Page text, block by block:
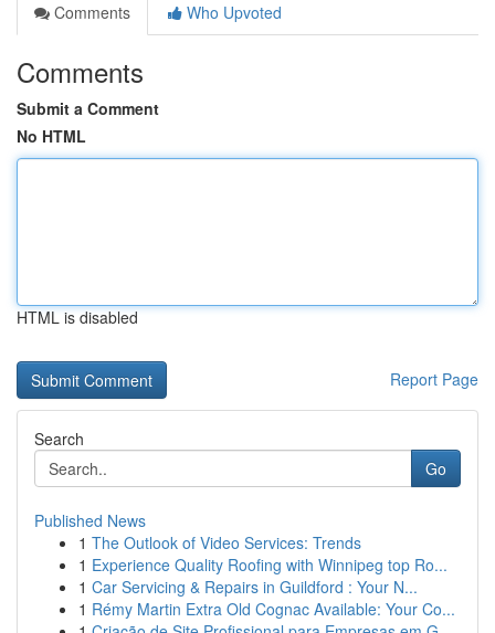
Comments
Who Upvoted
Comments
Submit a Comment
No HTML
HTML is disabled
Report Page
Search
Go
Published News
1 The Outlook of Video Services: Trends
1 Experience Quality Roofing with Winnipeg top Ro...
1 Car Servicing & Repairs in Guildford : Your N...
1 Rémy Martin Extra Old Cognac Available: Your Co...